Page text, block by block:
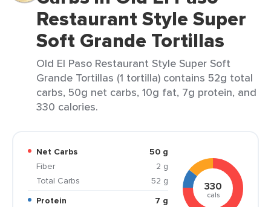
Restaurant Style Super
Soft Grande Tortillas
Old El Paso Restaurant Style Super Soft
Grande Tortillas (1 tortilla) contains 52g total
carbs, 50g net carbs, 10g fat, 7g protein, and
330 calories.
Net Carbs
50 g
Fiber
2 g
Total Carbs
52 g
Protein
7 g
330
cals